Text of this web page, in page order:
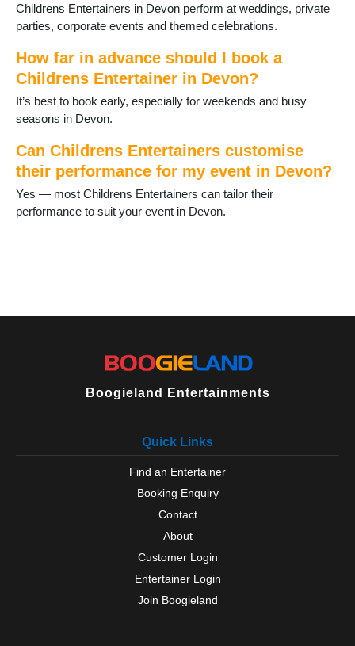
Lynton and Lynmouth
Newton Abbot
Okehampton
Ottery St Mary
Paignton
Parracombe
Plympton
Salcombe
Seaton
Sidmouth
South Brent
Torbay
Woolacombe
Childrens Entertainers in Devon perform at weddings, private
parties, corporate events and themed celebrations.
How far in advance should I book a
Childrens Entertainer in Devon?
It’s best to book early, especially for weekends and busy
seasons in Devon.
Can Childrens Entertainers customise
their performance for my event in Devon?
Yes — most Childrens Entertainers can tailor their
performance to suit your event in Devon.
Boogieland Entertainments
Quick Links
Find an Entertainer
Booking Enquiry
Contact
About
Customer Login
Entertainer Login
Join Boogieland